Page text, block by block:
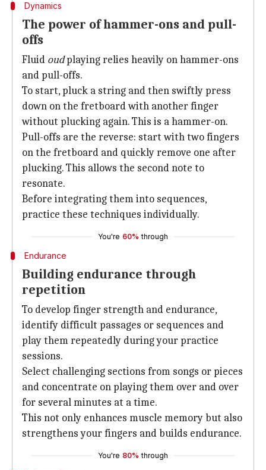
Dynamics
The power of hammer-ons and pull-
offs
Fluid oudplaying relies heavily on hammer-ons
and pull-offs.
To start, pluck a string and then swiftly press
down on the fretboard with another finger
without plucking again. This is a hammer-on.
Pull-offs are the reverse: start with two fingers
on the fretboard and quickly remove one after
plucking. This allows the second note to
resonate.
Before integrating them into sequences,
practice these techniques individually.
You're 60% through
Endurance
Building endurance through
repetition
To develop finger strength and endurance,
identify difficult passages or sequences and
play them repeatedly during your practice
sessions.
Select challenging sections from songs or pieces
and concentrate on playing them over and over
for several minutes at a time.
This not only enhances muscle memory but also
strengthens your fingers and builds endurance.
You're 80% through